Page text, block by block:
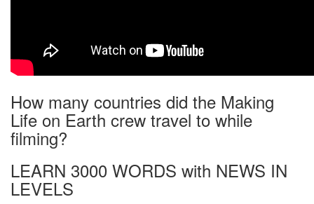
How many countries did the Making
Life on Earth crew travel to while
filming?
LEARN 3000 WORDS with NEWS IN
LEVELS